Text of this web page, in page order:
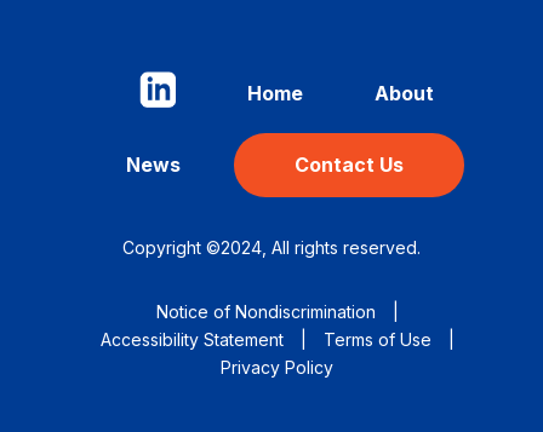
Home About
News Contact Us
Copyright ©2024, All rights reserved.
Notice of Nondiscrimination
Accessibility Statement
Terms of Use
Privacy Policy